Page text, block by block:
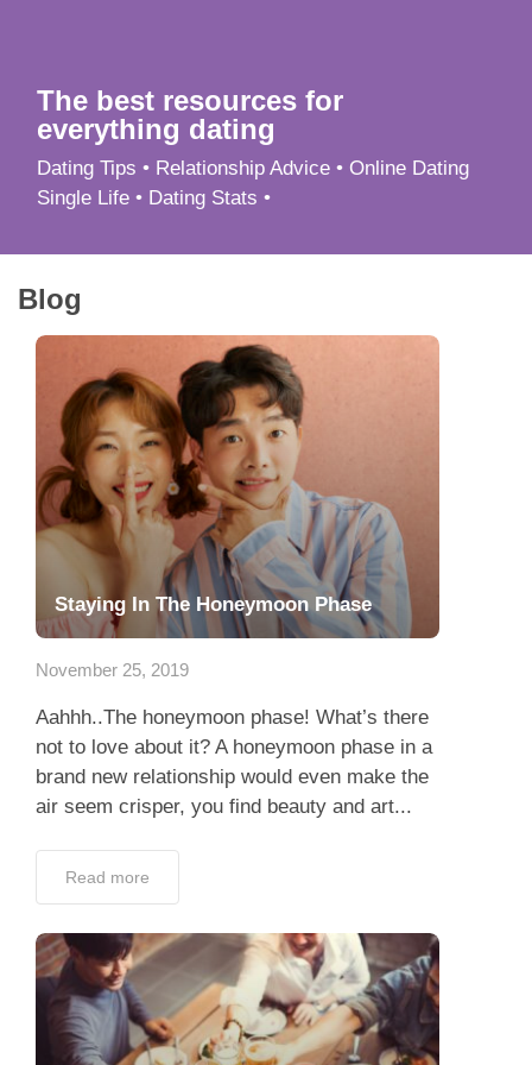
The best resources for
everything dating
Dating Tips • Relationship Advice • Online Dating
Single Life • Dating Stats •
Blog
Staying In The Honeymoon Phase
November 25, 2019
Aahhh..The honeymoon phase! What’s there
not to love about it? A honeymoon phase in a
brand new relationship would even make the
air seem crisper, you find beauty and art...
Read more